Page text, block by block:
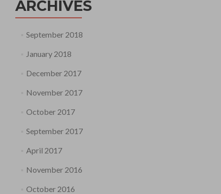
ARCHIVES
September 2018
January 2018
December 2017
November 2017
October 2017
September 2017
April 2017
November 2016
October 2016